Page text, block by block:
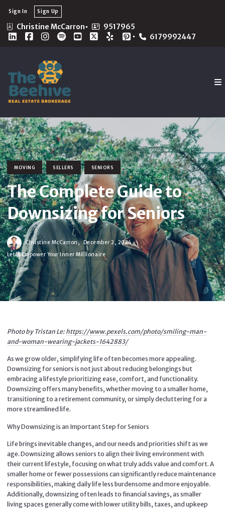
Christine McCarron
9517965
6179992447
Sign In Sign Up
MOVING SELLERS SENIORS
The Complete Guide to
Downsizing for Seniors
Christine McCarron, December 2, 2024
Let's Empower Your Inner Millionaire
Photo by Tristan Le: https://www.pexels.com/photo/smiling-man-
and-woman-wearing-jackets-1642883/
As we grow older, simplifying life often becomes more appealing.
Downsizing for seniors is not just about reducing belongings but
embracing a lifestyle prioritizing ease, comfort, and functionality.
Downsizing offers many benefits, whether moving to a smaller home,
transitioning to a retirement community, or simply decluttering for a
more streamlined life.
Why Downsizing is an Important Step for Seniors
Life brings inevitable changes, and our needs and priorities shift as we
age. Downsizing allows seniors to align their living environment with
their current lifestyle, focusing on what truly adds value and comfort. A
smaller home or fewer possessions can significantly reduce maintenance
responsibilities, making daily life less burdensome and more enjoyable.
Additionally, downsizing often leads to financial savings, as smaller
living spaces generally come with lower utility bills, taxes, and upkeep